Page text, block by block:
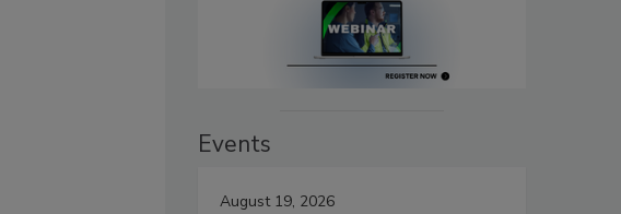
Events
August 19, 2026